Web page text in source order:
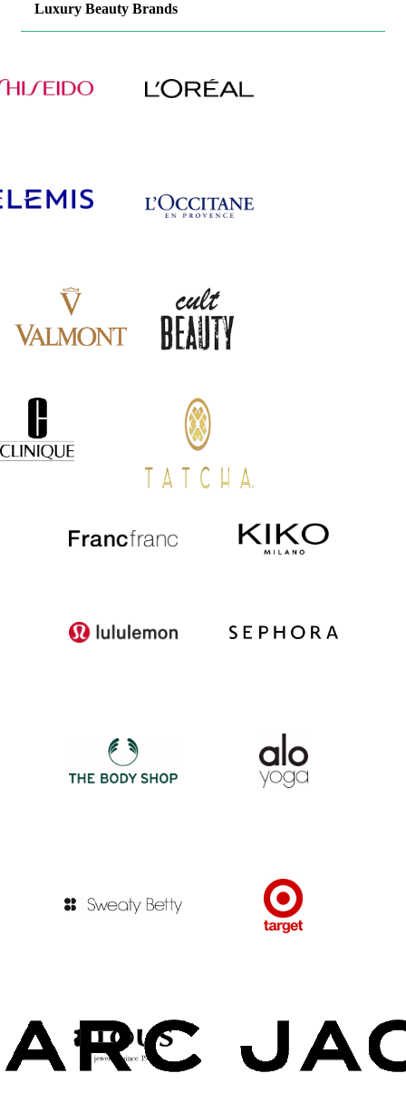
Luxury Beauty Brands